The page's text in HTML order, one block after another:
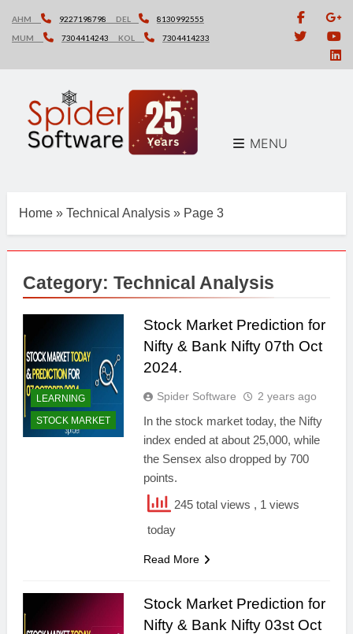
content
AHM 9227198798 DEL
8130992555
MUM
7304414243 KOL 7304414233
MENU
Home » Technical Analysis » Page 3
Category: Technical Analysis
LEARNING
STOCK MARKET
Stock Market Prediction for
Nifty & Bank Nifty 07th Oct
2024.
Spider Software 2 years ago
In the stock market today, the Nifty
index ended at about 25,000, while
the Sensex also dropped by 700
points.
245 total views , 1 views
today
Read More
Stock Market Prediction for
Nifty & Bank Nifty 03st Oct